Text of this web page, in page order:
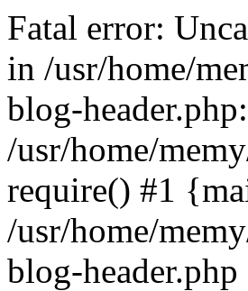
Fatal error:
in /usr/home/
blog-
/usr/home/
require() #1
/usr/home/
blog-